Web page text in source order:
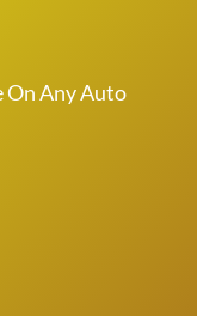
On Any Auto